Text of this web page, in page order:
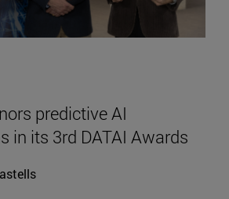
predictive AI
in its 3rd DATAI Awards